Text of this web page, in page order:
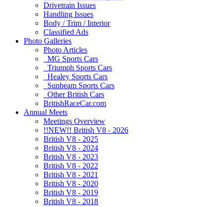
Drivetrain Issues
Handling Issues
Body / Trim / Interior
Classified Ads
Photo Galleries
Photo Articles
MG Sports Cars
Triumph Sports Cars
Healey Sports Cars
Sunbeam Sports Cars
Other British Cars
BritishRaceCar.com
Annual Meets
Meetings Overview
!!NEW!! British V8 - 2026
British V8 - 2025
British V8 - 2024
British V8 - 2023
British V8 - 2022
British V8 - 2021
British V8 - 2020
British V8 - 2019
British V8 - 2018